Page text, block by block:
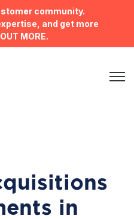
community.
and get more
MORE.
Open
in